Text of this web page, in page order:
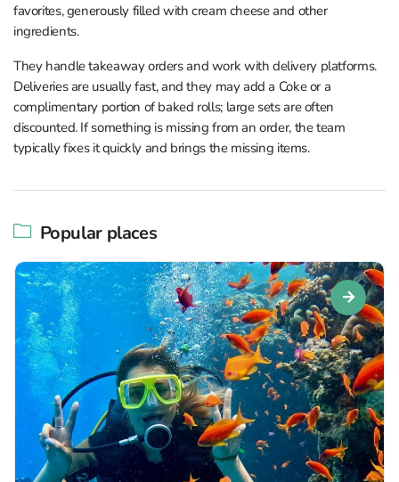
favorites, generously filled with cream cheese and other
ingredients.
They handle takeaway orders and work with delivery platforms.
Deliveries are usually fast, and they may add a Coke or a
complimentary portion of baked rolls; large sets are often
discounted. If something is missing from an order, the team
typically fixes it quickly and brings the missing items.
Popular places